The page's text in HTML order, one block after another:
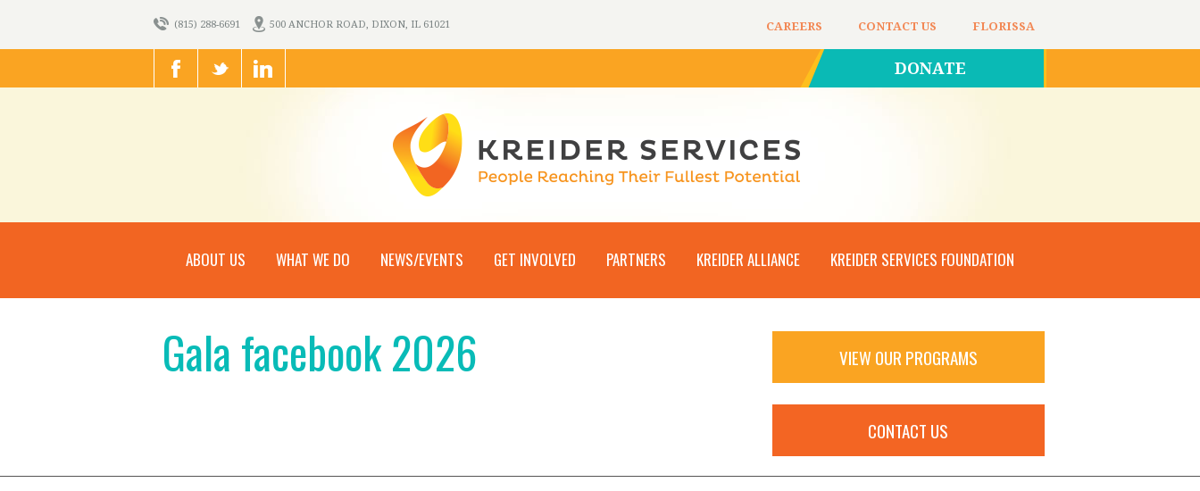
(815) 288-6691 500 ANCHOR ROAD, DIXON, IL 61021 CAREERS CONTACT US FLORISSA
DONATE
ABOUT US WHAT WE DO NEWS/EVENTS GET INVOLVED PARTNERS KREIDER ALLIANCE KREIDER SERVICES FOUNDATION
Gala facebook 2026 VIEW OUR PROGRAMS
CONTACT US